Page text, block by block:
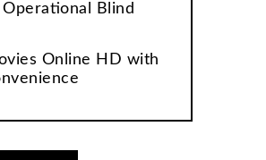
Blind
Online HD with